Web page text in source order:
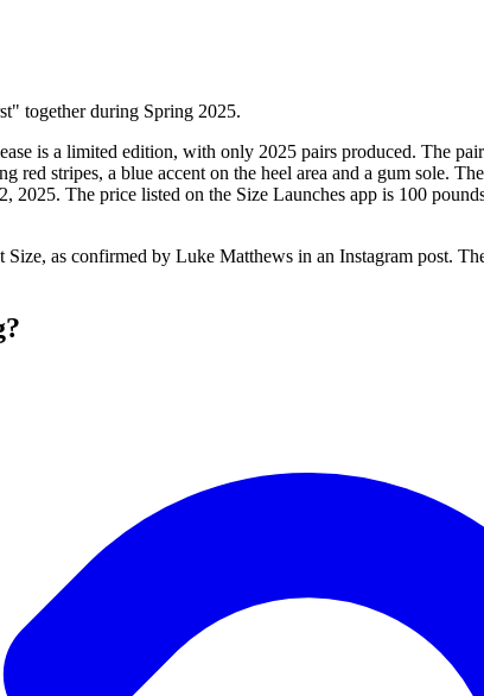
together during Spring 2025.
is a limited edition, with only 2025 pairs produced. The
stripes, a blue accent on the heel area and a gum sole.
The price listed on the Size Launches app is 100
as confirmed by Luke Matthews in an Instagram post.